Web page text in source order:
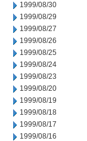
1999/08/30
1999/08/29
1999/08/27
1999/08/26
1999/08/25
1999/08/24
1999/08/23
1999/08/20
1999/08/19
1999/08/18
1999/08/17
1999/08/16